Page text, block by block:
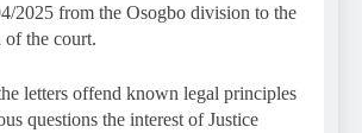
2025 from the Osogbo division to the
the court.
letters offend known legal principles
questions the interest of Justice